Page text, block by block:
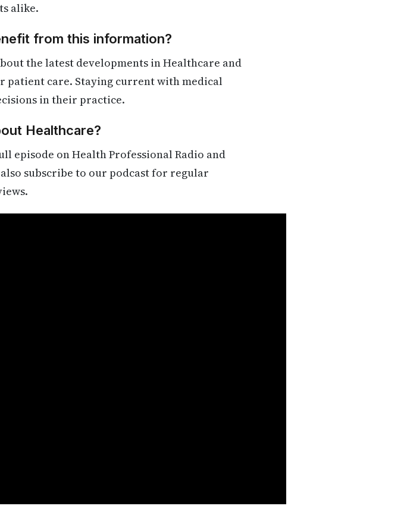
alike.
from this information?
the latest developments in Healthcare and
patient care. Staying current with medical
in their practice.
Healthcare?
episode on Health Professional Radio and
subscribe to our podcast for regular